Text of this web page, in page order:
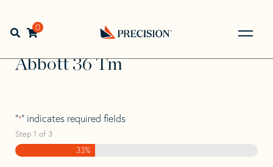
navigation
contentOpen search bar
0
Back
to
Home> >
Abbott
Abbott 36 Tm
Abbott 36 Tm
"*" indicates required fields
Step 1 of 3
33%